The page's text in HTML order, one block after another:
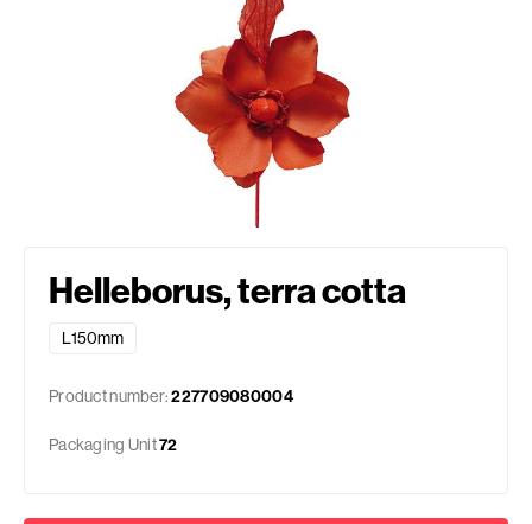
Helleborus, terra cotta
L150mm
Product number:227709080004
Packaging Unit72